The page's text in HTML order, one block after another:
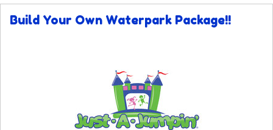
Build Your Own Waterpark Package!!